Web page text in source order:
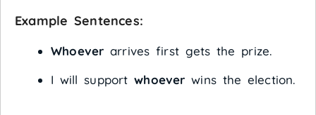
Example Sentences:
Whoever arrives first gets the prize.
I will supportwhoever wins the election.